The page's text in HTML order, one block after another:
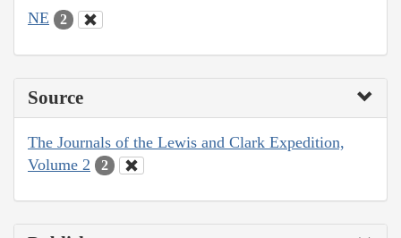
NE 2
Source
The Journals of the Lewis and Clark Expedition,
Volume 2
2